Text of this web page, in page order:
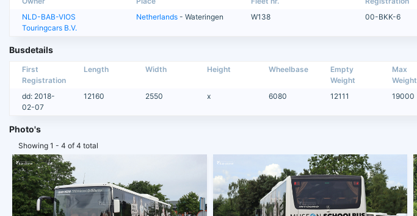
NLD-BAB-VIOS
Touringcars B.V.
Netherlands - Wateringen W138 00-BKK-6
Busdetails
First
Registration
Length Width Height Wheelbase
Empty
Weight
Max
Weight
dd: 2018-
02-07
12160 2550 x 6080 12111 19000
Photo's
Showing 1 - 4 of 4 total